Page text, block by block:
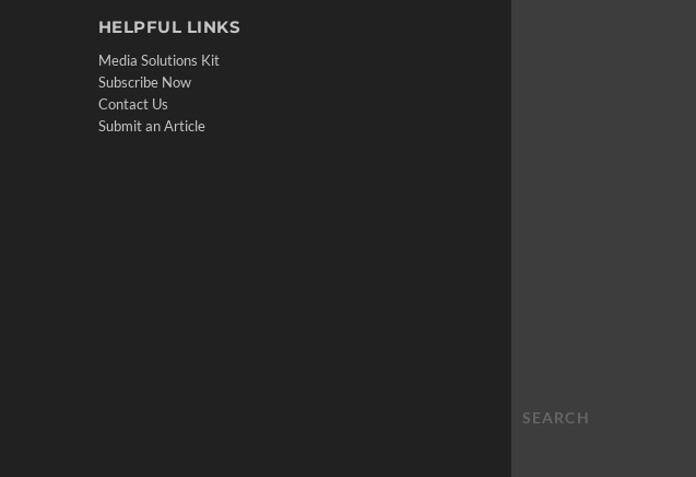
HELPFUL LINKS
Media Solutions Kit
Subscribe Now
Contact Us
Submit an Article